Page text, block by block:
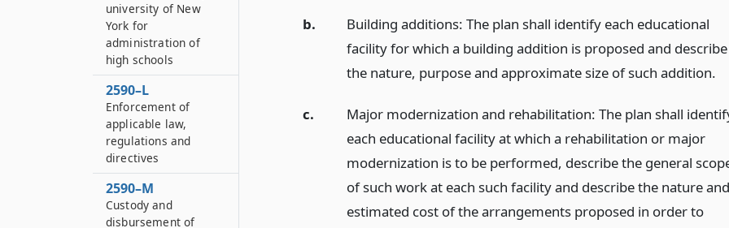
b.
Building additions: The plan shall identify each educational
facility for which a building addition is proposed and describe
the nature, purpose and approximate size of such addition.
c.
Major modernization and rehabilitation: The plan shall
each educational facility at which a rehabilitation or major
modernization is to be performed, describe the general
of such work at each such facility and describe the nature and
estimated cost of the arrangements proposed in order to
university of New
York for
administration of
high schools
2590–L
Enforcement of
applicable law,
regulations and
directives
2590–M
Custody and
disbursement of